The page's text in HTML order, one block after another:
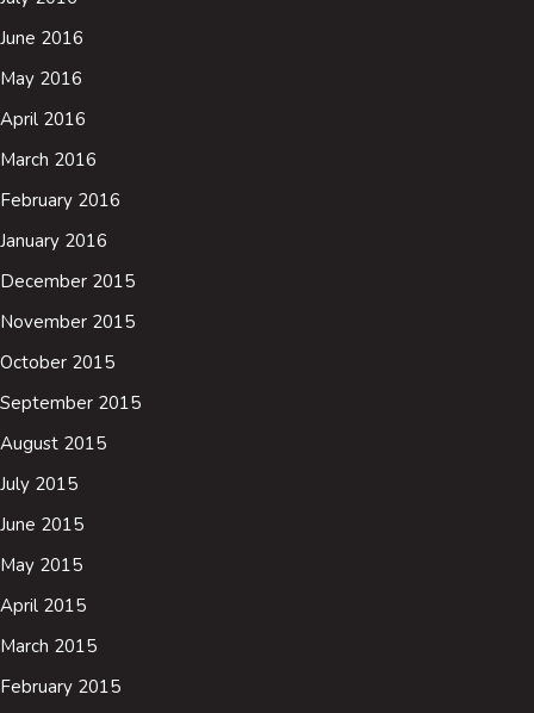
June 2016
May 2016
April 2016
March 2016
February 2016
January 2016
December 2015
November 2015
October 2015
September 2015
August 2015
July 2015
June 2015
May 2015
April 2015
March 2015
February 2015